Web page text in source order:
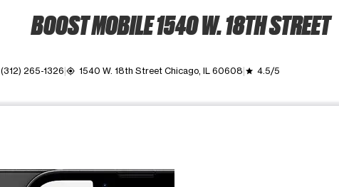
BOOST MOBILE 1540 W. 18TH STREET
(312) 265-1326 my_location 1540 W. 18th Street Chicago, IL 60608 grade 4.5/5